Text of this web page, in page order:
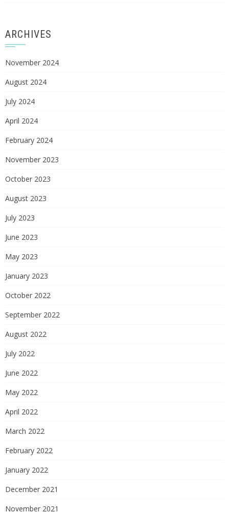
ARCHIVES
November 2024
August 2024
July 2024
April 2024
February 2024
November 2023
October 2023
August 2023
July 2023
June 2023
May 2023
January 2023
October 2022
September 2022
August 2022
July 2022
June 2022
May 2022
April 2022
March 2022
February 2022
January 2022
December 2021
November 2021